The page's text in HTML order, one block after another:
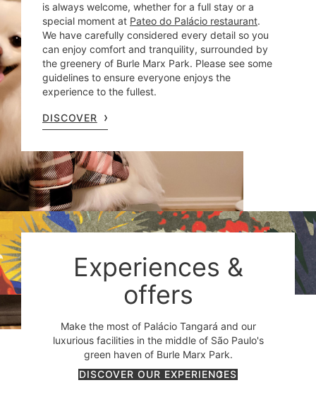
is always welcome, whether for a full stay or a
special moment at Pateo do Palácio restaurant.
We have carefully considered every detail so you
can enjoy comfort and tranquility, surrounded by
the greenery of Burle Marx Park. Please see some
guidelines to ensure everyone enjoys the
experience to the fullest.
DISCOVER
Experiences &
offers
Make the most of Palácio Tangará and our
luxurious facilities in the middle of São Paulo's
green haven of Burle Marx Park.
DISCOVER OUR EXPERIENCES